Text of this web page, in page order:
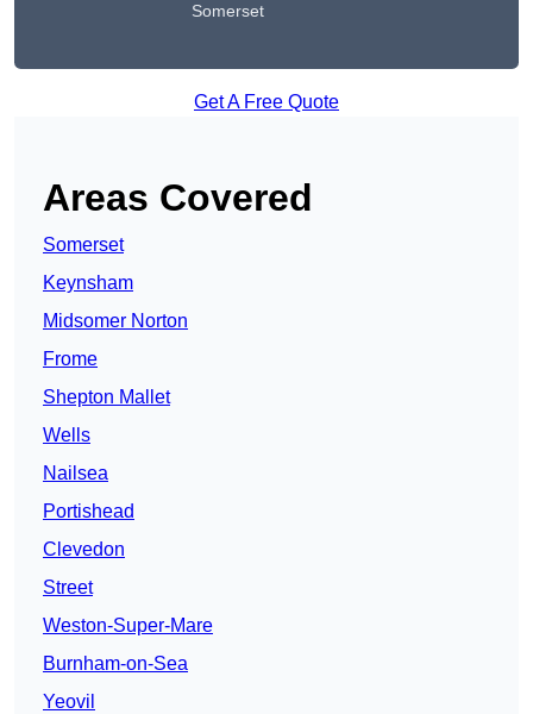
Somerset
Get A Free Quote
Areas Covered
Somerset
Keynsham
Midsomer Norton
Frome
Shepton Mallet
Wells
Nailsea
Portishead
Clevedon
Street
Weston-Super-Mare
Burnham-on-Sea
Yeovil